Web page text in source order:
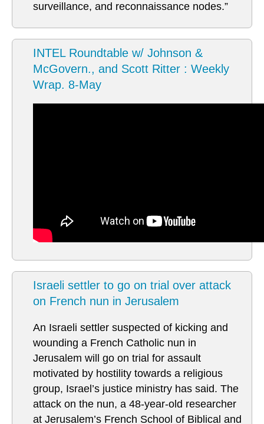
surveillance, and reconnaissance nodes.”
INTEL Roundtable w/ Johnson &
McGovern., and Scott Ritter : Weekly
Wrap. 8-May
Israeli settler to go on trial over attack
on French nun in Jerusalem
An Israeli settler suspected of kicking and
wounding a French Catholic nun in
Jerusalem will go on trial for assault
motivated by hostility towards a religious
group, Israel’s justice ministry has said. The
attack on the nun, a 48-year-old researcher
at Jerusalem’s French School of Biblical and